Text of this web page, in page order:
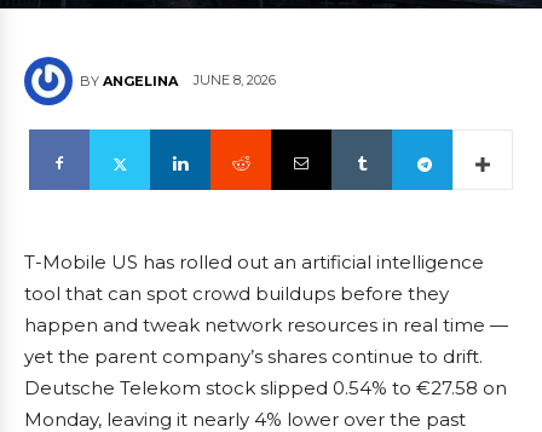
BY ANGELINA JUNE 8, 2026
T-Mobile US has rolled out an artificial intelligence
tool that can spot crowd buildups before they
happen and tweak network resources in real time —
yet the parent company’s shares continue to drift.
Deutsche Telekom stock slipped 0.54% to €27.58 on
Monday, leaving it nearly 4% lower over the past